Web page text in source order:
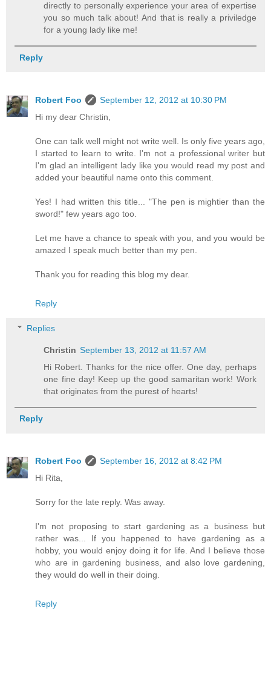
directly to personally experience your area of expertise
you so much talk about! And that is really a priviledge
for a young lady like me!
Reply
Robert Foo
September 12, 2012 at 10:30 PM
Hi my dear Christin,
One can talk well might not write well. Is only five years ago,
I started to learn to write. I'm not a professional writer but
I'm glad an intelligent lady like you would read my post and
added your beautiful name onto this comment.
Yes! I had written this title... "The pen is mightier than the
sword!" few years ago too.
Let me have a chance to speak with you, and you would be
amazed I speak much better than my pen.
Thank you for reading this blog my dear.
Reply
Replies
Christin September 13, 2012 at 11:57 AM
Hi Robert. Thanks for the nice offer. One day, perhaps
one fine day! Keep up the good samaritan work! Work
that originates from the purest of hearts!
Reply
Robert Foo
September 16, 2012 at 8:42 PM
Hi Rita,
Sorry for the late reply. Was away.
I'm not proposing to start gardening as a business but
rather was... If you happened to have gardening as a
hobby, you would enjoy doing it for life. And I believe those
who are in gardening business, and also love gardening,
they would do well in their doing.
Reply